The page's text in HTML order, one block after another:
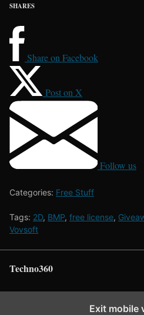
SHARES
Share on Facebook
Post on X
Follow us
Categories: Free Stuff
Tags: 2D, BMP, free license,
Vovsoft
Techno360
Exit mobile